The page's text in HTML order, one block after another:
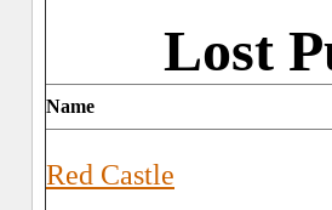
Lost
Name
Red Castle